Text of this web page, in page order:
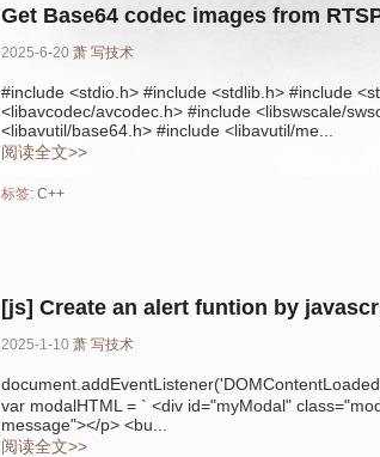
Get Base64 codec images from
2025-6-20 萧 写技术
#include <stdio.h> #include <stdlib.h> #include
<libavcodec/avcodec.h> #include <libswscale/
<libavutil/base64.h> #include <libavutil/me...
阅读全文>>
标签: C++
[js] Create an alert funtion by
2025-1-10 萧 写技术
var modalHTML = ` <div id="myModal"
message"></p> <bu...
阅读全文>>